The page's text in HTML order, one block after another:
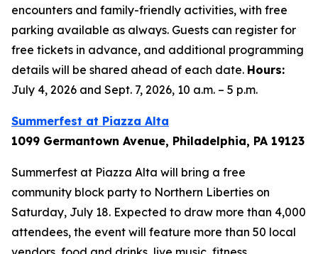
encounters and family-friendly activities, with free
parking available as always. Guests can register for
free tickets in advance, and additional programming
details will be shared ahead of each date. Hours:
July 4, 2026 and Sept. 7, 2026, 10 a.m. – 5 p.m.
Summerfest at Piazza Alta
1099 Germantown Avenue, Philadelphia, PA 19123
Summerfest at Piazza Alta will bring a free
community block party to Northern Liberties on
Saturday, July 18. Expected to draw more than 4,000
attendees, the event will feature more than 50 local